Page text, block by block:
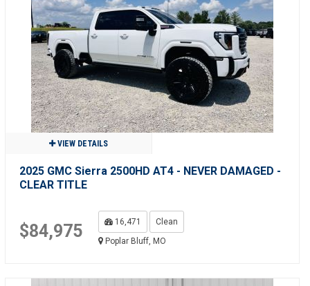
VIEW DETAILS
2025 GMC Sierra 2500HD AT4 - NEVER DAMAGED -
CLEAR TITLE
$84,975 16,471
Clean
Poplar Bluff, MO